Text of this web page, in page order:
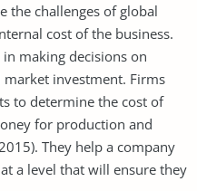
the challenges of global
cost of the business.
making decisions on
investment. Firms
to determine the cost of
for production and
They help a company
a level that will ensure they